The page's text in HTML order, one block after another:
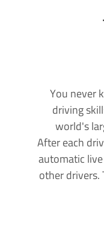
You never
driving
world's
After each
automatic
other drivers.